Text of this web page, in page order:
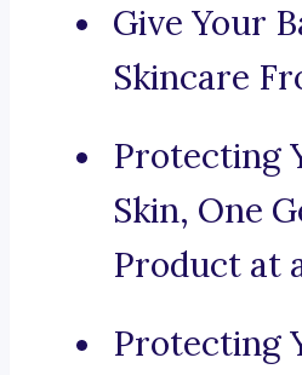
Give Your
Skincare
Protecting
Skin, One
Product at
Protecting